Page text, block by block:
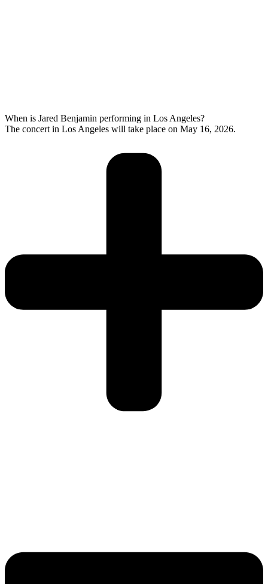
When is Jared Benjamin performing in Los Angeles?
The concert in Los Angeles will take place on May 16, 2026.